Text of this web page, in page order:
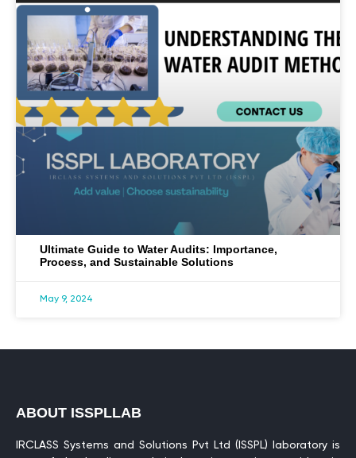
Ultimate Guide to Water Audits: Importance,
Process, and Sustainable Solutions
May 9, 2024
ABOUT ISSPLLAB
IRCLASS Systems and Solutions Pvt Ltd (ISSPL) laboratory is